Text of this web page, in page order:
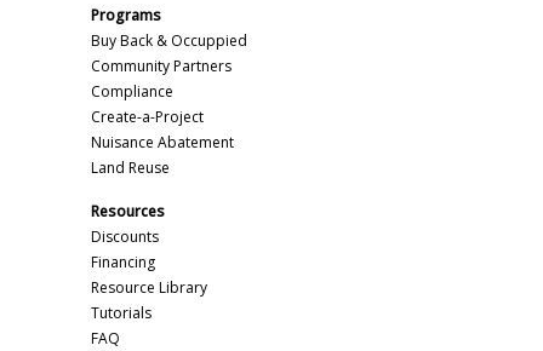
Programs
Buy Back & Occuppied
Community Partners
Compliance
Create-a-Project
Nuisance Abatement
Land Reuse
Resources
Discounts
Financing
Resource Library
Tutorials
FAQ